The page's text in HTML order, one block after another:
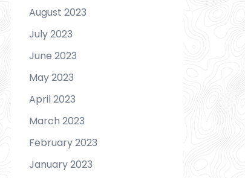
August 2023
July 2023
June 2023
May 2023
April 2023
March 2023
February 2023
January 2023